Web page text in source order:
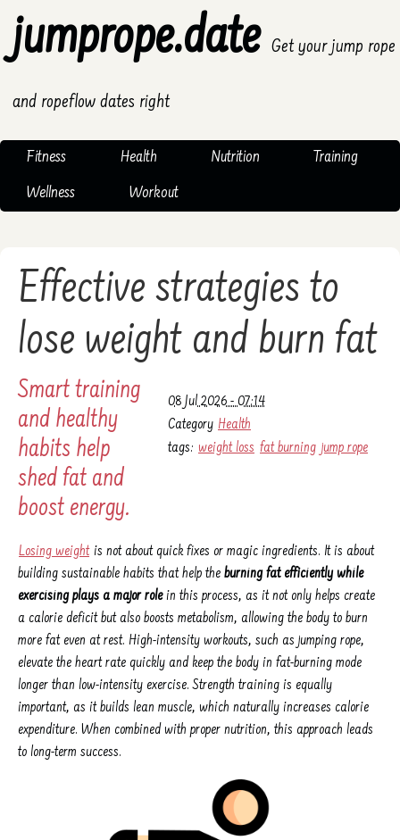
jumprope.date Get your jump rope
and ropeflow dates right
Fitness Health Nutrition
Training
Wellness
Workout
Effective strategies to
lose weight and burn fat
08 Jul 2026 - 07:14
Category Health
tags: weight loss fat burning jump rope
Smart training
and healthy
habits help
shed fat and
boost energy.
Losing weight is not about quick fixes or magic ingredients. It is about
building sustainable habits that help the burning fat efficiently while
exercising plays a major rolein this process, as it not only helps create
a calorie deficit but also boosts metabolism, allowing the body to burn
more fat even at rest. High-intensity workouts, such as jumping rope,
elevate the heart rate quickly and keep the body in fat-burning mode
longer than low-intensity exercise. Strength training is equally
important, as it builds lean muscle, which naturally increases calorie
expenditure. When combined with proper nutrition, this approach leads
to long-term success.